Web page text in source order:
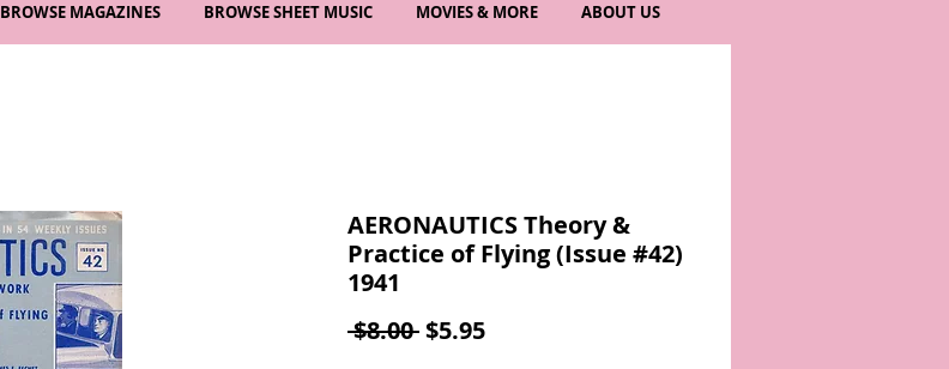
BROWSE MAGAZINES BROWSE SHEET MUSIC MOVIES & MORE ABOUT US
AERONAUTICS Theory &
Practice of Flying (Issue #42)
1941
$8.00 Regular
$5.95Sale